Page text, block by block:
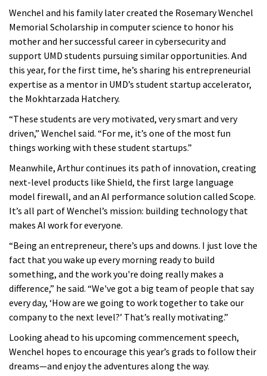
Wenchel and his family later created the Rosemary Wenchel
Memorial Scholarship in computer science to honor his
mother and her successful career in cybersecurity and
support UMD students pursuing similar opportunities. And
this year, for the first time, he’s sharing his entrepreneurial
expertise as a mentor in UMD’s student startup accelerator,
the Mokhtarzada Hatchery.
“These students are very motivated, very smart and very
driven,” Wenchel said. “For me, it’s one of the most fun
things working with these student startups.”
Meanwhile, Arthur continues its path of innovation, creating
next-level products like Shield, the first large language
model firewall, and an AI performance solution called Scope.
It’s all part of Wenchel’s mission: building technology that
makes AI work for everyone.
“Being an entrepreneur, there’s ups and downs. I just love the
fact that you wake up every morning ready to build
something, and the work you're doing really makes a
difference,” he said. “We've got a big team of people that say
every day, ‘How are we going to work together to take our
company to the next level?’ That’s really motivating.”
Looking ahead to his upcoming commencement speech,
Wenchel hopes to encourage this year’s grads to follow their
dreams—and enjoy the adventures along the way.